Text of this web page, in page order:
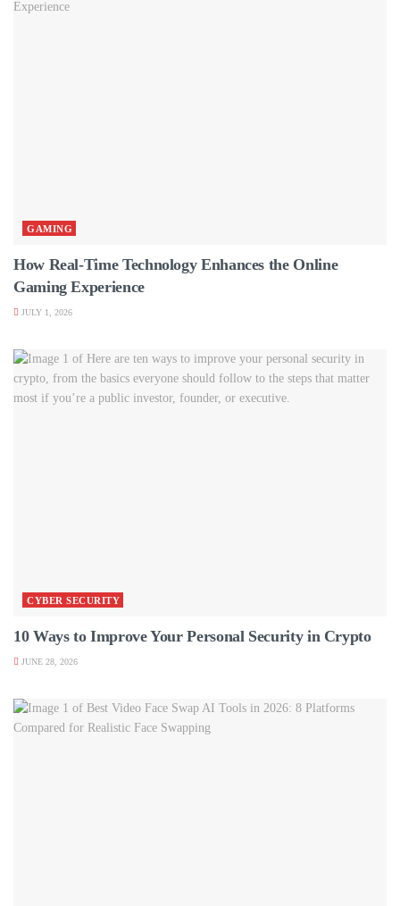
GAMING
How Real-Time Technology Enhances the Online
Gaming Experience
JULY 1, 2026
CYBER SECURITY
10 Ways to Improve Your Personal Security in Crypto
JUNE 28, 2026